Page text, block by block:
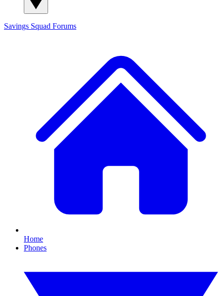
Savings Squad Forums
Home
Phones